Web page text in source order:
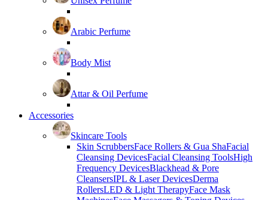
Arabic Perfume
Body Mist
Attar & Oil Perfume
Accessories
Skincare Tools
Skin ScrubbersFace Rollers & Gua ShaFacial
Cleansing DevicesFacial Cleansing ToolsHigh
Frequency DevicesBlackhead & Pore
CleansersIPL & Laser DevicesDerma
RollersLED & Light TherapyFace Mask